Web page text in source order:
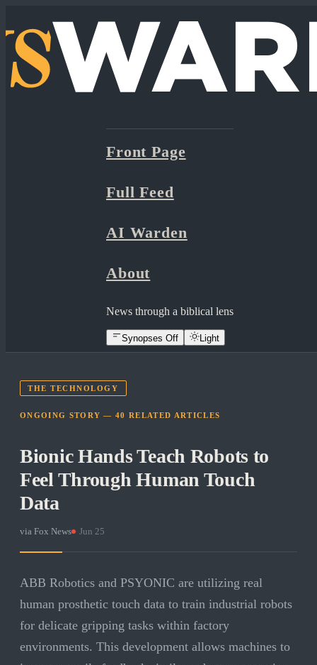
Front Page
Full Feed
AI Warden
About
News through a biblical lens
Synopses Off Light
THE TECHNOLOGY
ONGOING STORY —40 RELATED ARTICLES
Bionic Hands Teach Robots to
Feel Through Human Touch
Data
via Fox News Jun 25
ABB Robotics and PSYONIC are utilizing real
human prosthetic touch data to train industrial robots
for delicate gripping tasks within factory
environments. This development allows machines to